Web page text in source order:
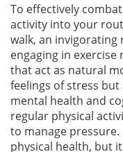
To effectively
activity into your
walk, an invigorating
engaging in
that act as natural
feelings of stress
mental health and
regular physical
to manage
physical health, but